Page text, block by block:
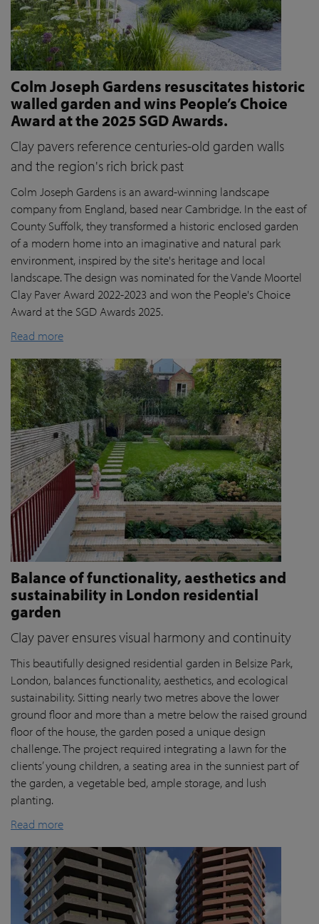
Colm Joseph Gardens resuscitates historic
walled garden and wins People’s Choice
Award at the 2025 SGD Awards.
Clay pavers reference centuries-old garden walls
and the region's rich brick past
Colm Joseph Gardens is an award-winning landscape
company from England, based near Cambridge. In the east of
County Suffolk, they transformed a historic enclosed garden
of a modern home into an imaginative and natural park
environment, inspired by the site's heritage and local
landscape. The design was nominated for the Vande Moortel
Clay Paver Award 2022-2023 and won the People's Choice
Award at the SGD Awards 2025.
Read more
Balance of functionality, aesthetics and
sustainability in London residential
garden
Clay paver ensures visual harmony and continuity
This beautifully designed residential garden in Belsize Park,
London, balances functionality, aesthetics, and ecological
sustainability. Sitting nearly two metres above the lower
ground floor and more than a metre below the raised ground
floor of the house, the garden posed a unique design
challenge. The project required integrating a lawn for the
clients’ young children, a seating area in the sunniest part of
the garden, a vegetable bed, ample storage, and lush
planting.
Read more